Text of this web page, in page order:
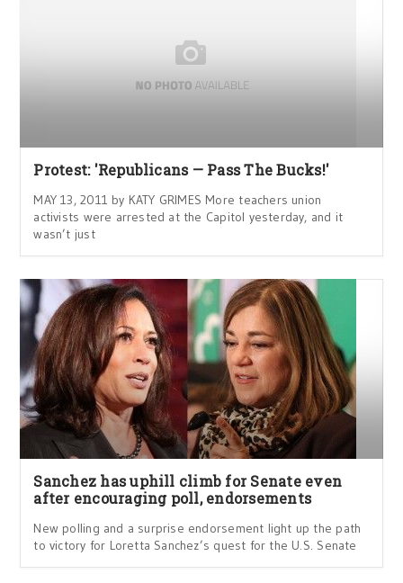
Protest: 'Republicans — Pass The Bucks!'
MAY 13, 2011 by KATY GRIMES More teachers union
activists were arrested at the Capitol yesterday, and it
wasn’t just
Sanchez has uphill climb for Senate even
after encouraging poll, endorsements
New polling and a surprise endorsement light up the path
to victory for Loretta Sanchez’s quest for the U.S. Senate